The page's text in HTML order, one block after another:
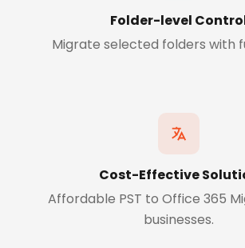
Folder-level
Migrate selected folders with
Cost-Effective
Affordable PST to Office 365
businesses.